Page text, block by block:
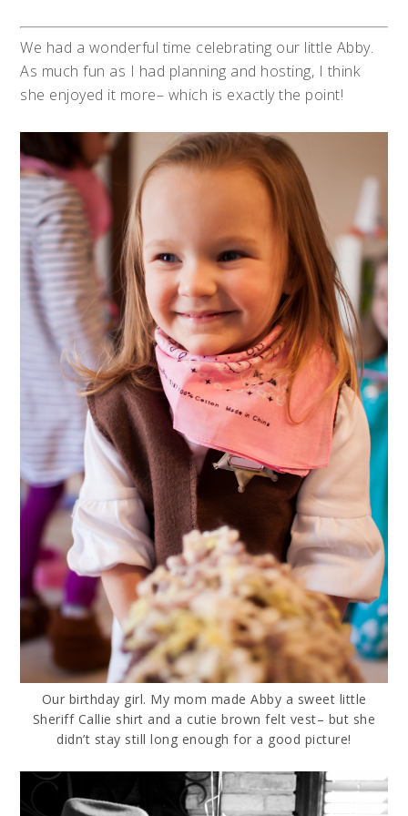
We had a wonderful time celebrating our little Abby.
As much fun as I had planning and hosting, I think
she enjoyed it more– which is exactly the point!
Our birthday girl. My mom made Abby a sweet little
Sheriff Callie shirt and a cutie brown felt vest– but she
didn’t stay still long enough for a good picture!